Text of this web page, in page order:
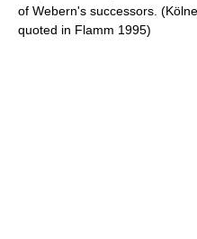
of Webern's successors.
quoted in Flamm 1995)